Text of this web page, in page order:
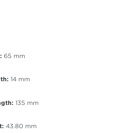
65 mm
14 mm
135 mm
43.80 mm